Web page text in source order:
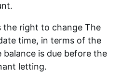
the right to change The
time, in terms of the
is due before the
letting.